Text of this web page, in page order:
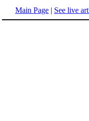
Main Page | See live